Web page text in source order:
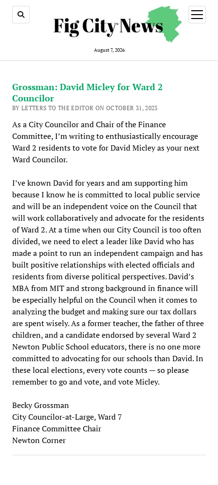
August 7, 2026
open
menu
Grossman: David Micley for Ward 2
Councilor
BY LETTERS TO THE EDITOR ON OCTOBER 31, 2023
As a City Councilor and Chair of the Finance
Committee, I’m writing to enthusiastically encourage
Ward 2 residents to vote for David Micley as your next
Ward Councilor.
I’ve known David for years and am supporting him
because I know he is committed to local public service
and will be an independent voice on the Council that
will work collaboratively and advocate for the residents
of Ward 2. At a time when our City Council is too often
divided, we need to elect a leader like David who has
made a point to run an independent campaign and has
built positive relationships with elected officials and
residents from diverse political perspectives. David’s
MBA from MIT and strong background in finance will
be especially helpful on the Council when it comes to
analyzing the budget and making sure our tax dollars
are spent wisely. As a former teacher, the father of three
children, and a candidate endorsed by several Ward 2
Newton Public School educators, there is no one more
committed to advocating for our schools than David. In
these local elections, every vote counts — so please
remember to go and vote, and vote Micley.
Becky Grossman
City Councilor-at-Large, Ward 7
Finance Committee Chair
Newton Corner